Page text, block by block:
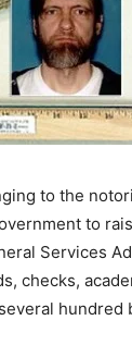
to the
to
Services
checks,
hundred